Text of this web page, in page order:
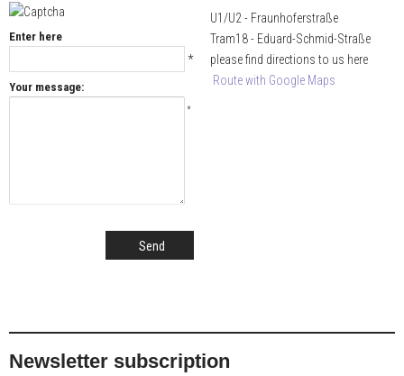
Enter here
*
Your message:
*
Send
U1/U2 - Fraunhoferstraße
Tram18 - Eduard-Schmid-Straße
please find directions to us here
Route with Google Maps
Newsletter subscription